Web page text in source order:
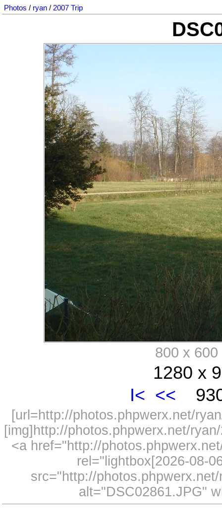
Photos / ryan / 2007 Trip
800 x
1280 x
I< <<
[url=http://photos.phpwerx.net/
[img]http://photos.phpwerx.net/
<a href="http://
rel="lightbox[2026-08-
src="http://
alt="DSC02861.JPG"